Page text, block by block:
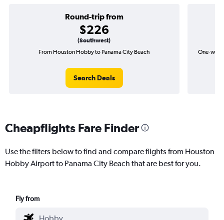
Round-trip from
$226
(Southwest)
From Houston Hobby to Panama City Beach
Search Deals
One-way
Cheapflights Fare Finder
Use the filters below to find and compare flights from Houston
Hobby Airport to Panama City Beach that are best for you.
Fly from